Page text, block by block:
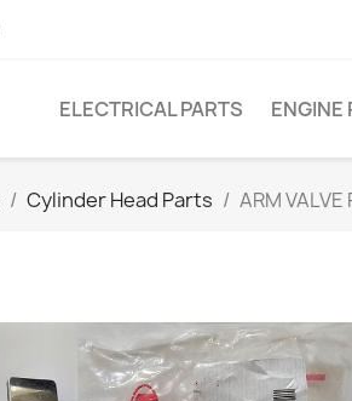
ELECTRICAL PARTS ENGINE
Cylinder Head Parts ARM